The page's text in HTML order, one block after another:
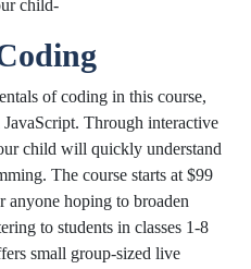
child-
of coding in this course,
Through interactive
child will quickly understand
The course starts at $99
anyone hoping to broaden
to students in classes 1-8
small group-sized live